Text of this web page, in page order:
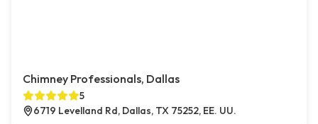
Chimney Professionals, Dallas
5
6719 Levelland Rd, Dallas, TX 75252, EE. UU.